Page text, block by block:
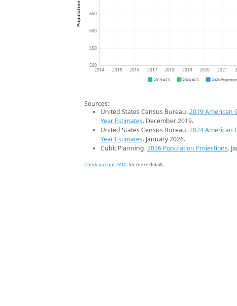
500
550
600
650
2014 2015 2016 2017 2018 2019 2020 2021
Population
2019 ACS 2024 ACS 2026 Projection
Sources:
United States Census Bureau.2019 American
Year Estimates. December 2019.
United States Census Bureau.2024 American
Year Estimates. January 2026.
Cubit Planning.2026 Population Projections.
Check out our FAQsfor more details.